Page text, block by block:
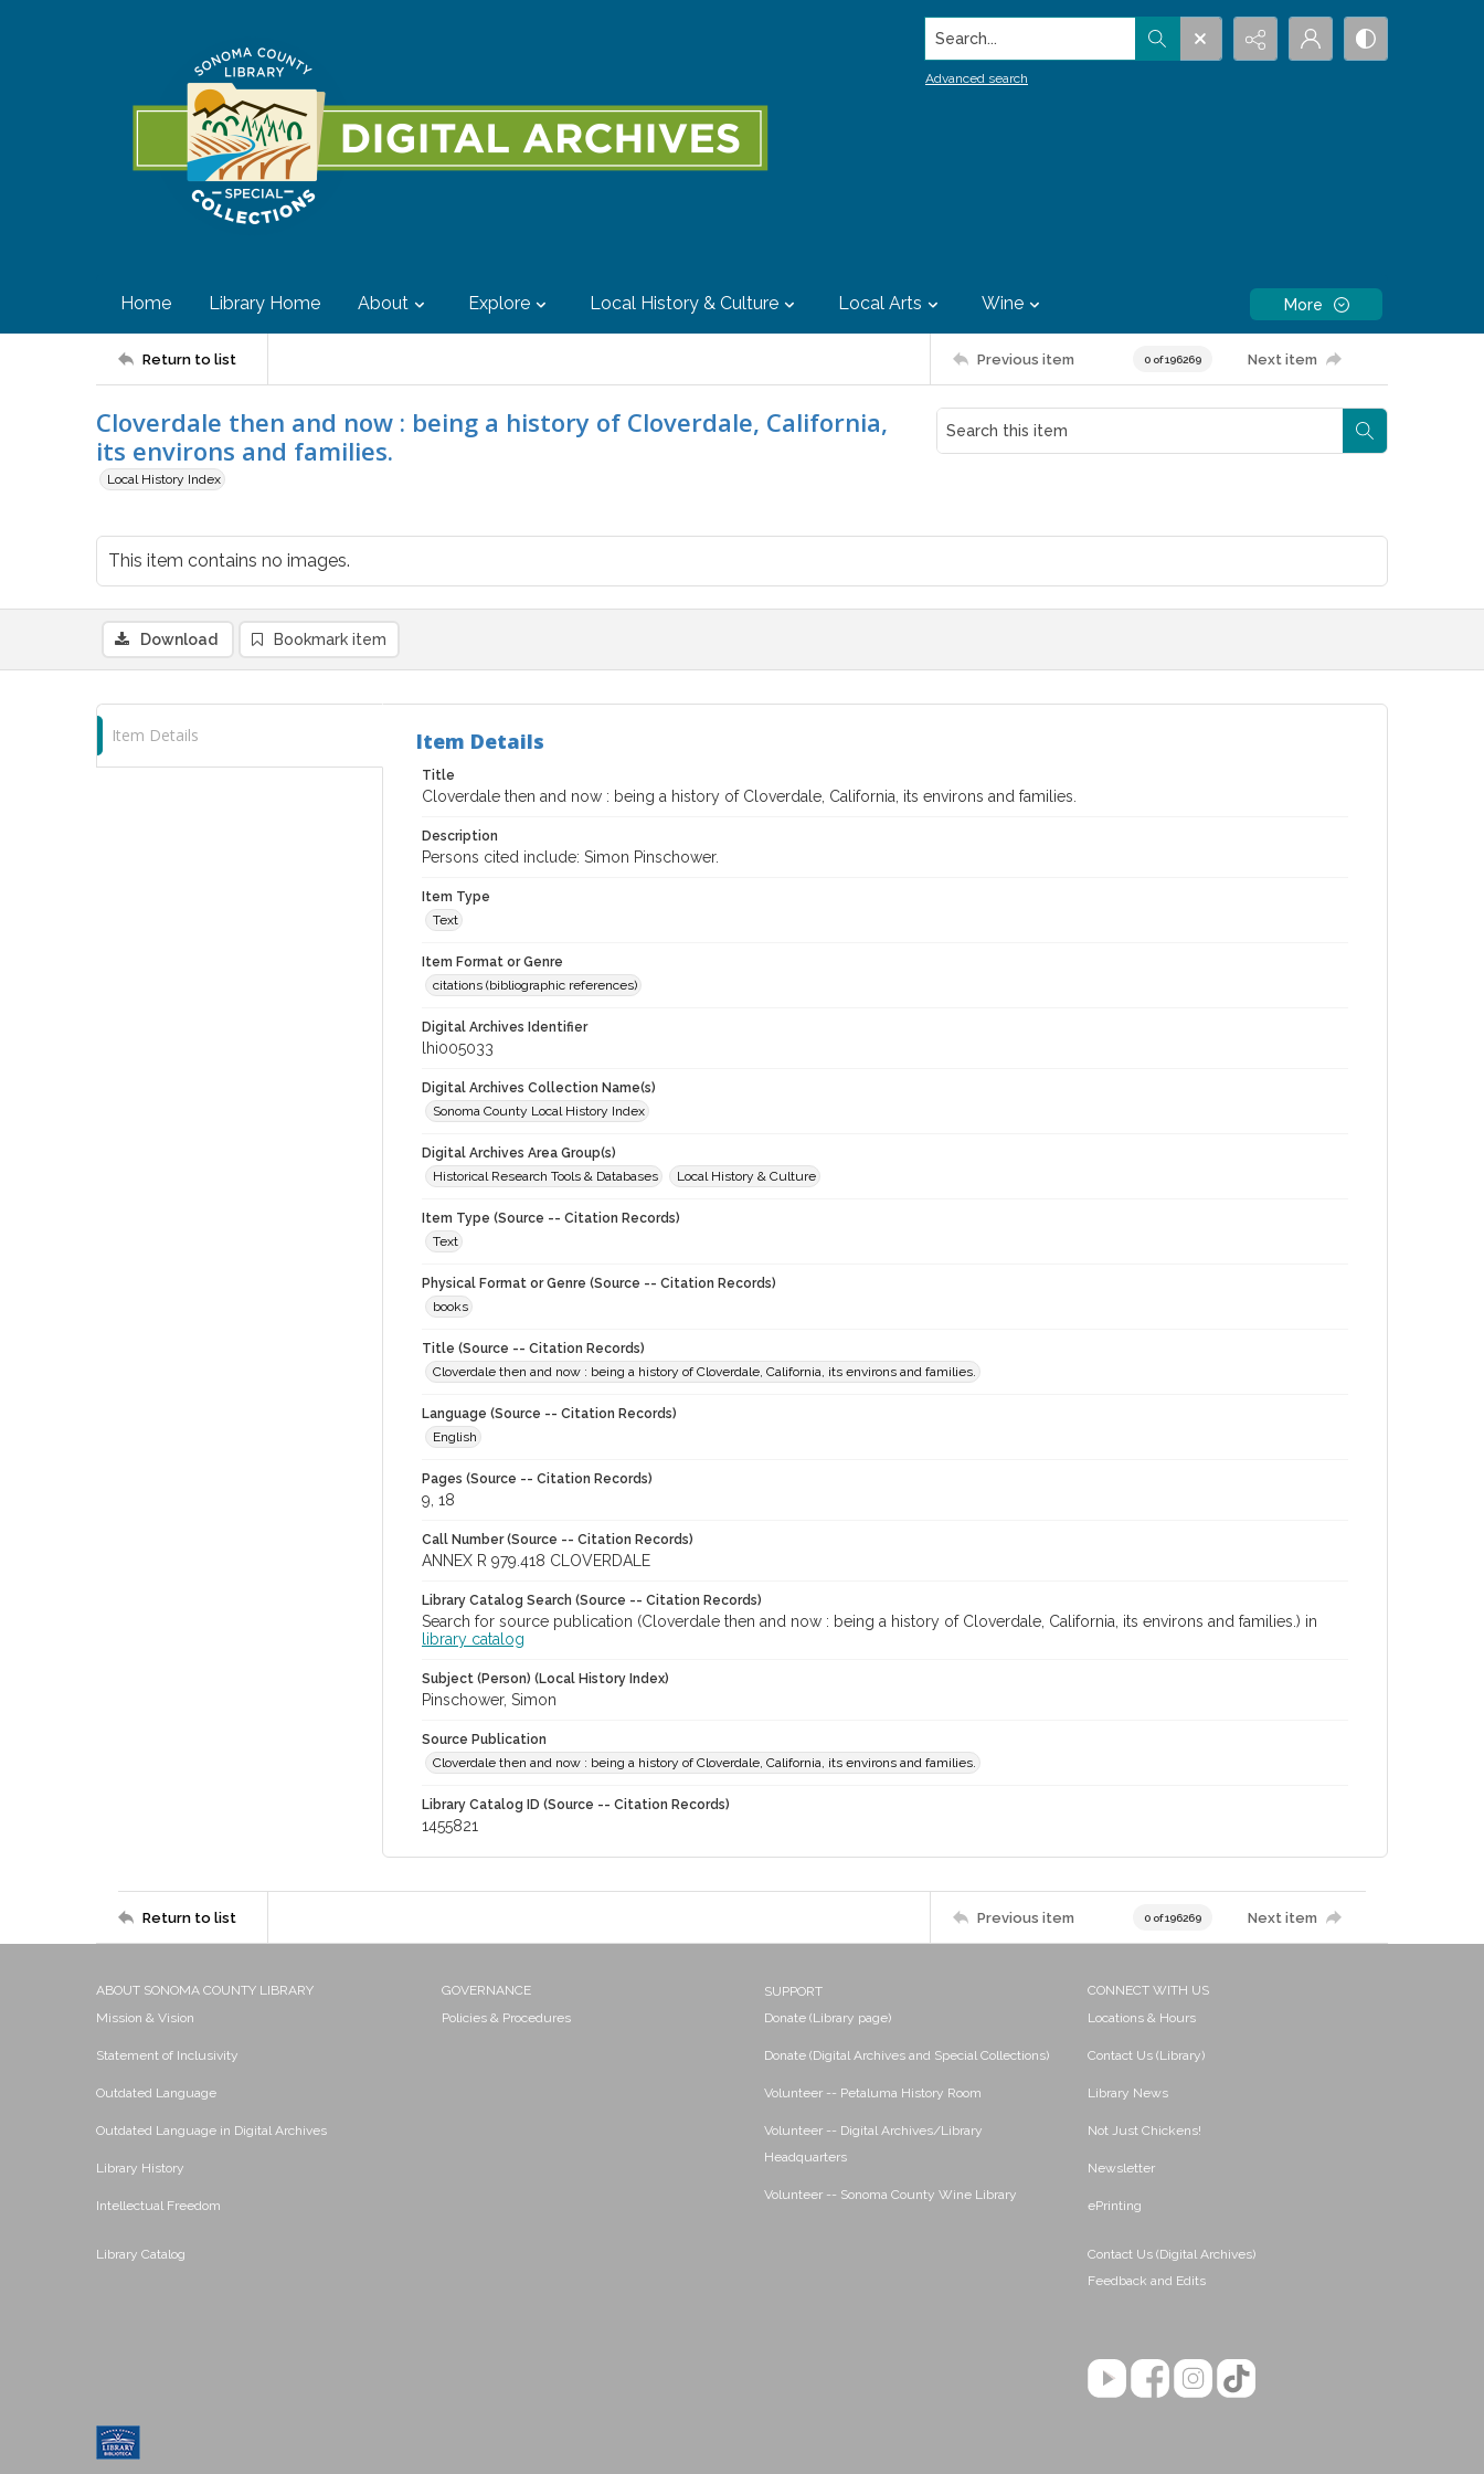
Search...
Advanced search
Home Library Home About Explore Local History & Culture Local Arts Wine More
Return to list Previous item 0 of 196269 Next item
Cloverdale then and now : being a history of Cloverdale, California,
its environs and families.
Local History Index
This item contains no images.
Download Bookmark item
Item Details Item Details
Title
Cloverdale then and now : being a history of Cloverdale, California, its environs and families.
Description
Persons cited include: Simon Pinschower.
Item Type
Text
Item Format or Genre
citations (bibliographic references)
Digital Archives Identifier
lhi005033
Digital Archives Collection Name(s)
Sonoma County Local History Index
Digital Archives Area Group(s)
Historical Research Tools & Databases
Local History & Culture
Item Type (Source -- Citation Records)
Text
Physical Format or Genre (Source -- Citation Records)
books
Title (Source -- Citation Records)
Cloverdale then and now : being a history of Cloverdale, California, its environs and families.
Language (Source -- Citation Records)
English
Pages (Source -- Citation Records)
9, 18
Call Number (Source -- Citation Records)
ANNEX R 979.418 CLOVERDALE
Library Catalog Search (Source -- Citation Records)
Search for source publication (Cloverdale then and now : being a history of Cloverdale, California, its environs and families.) in
library catalog
Subject (Person) (Local History Index)
Pinschower, Simon
Source Publication
Cloverdale then and now : being a history of Cloverdale, California, its environs and families.
Library Catalog ID (Source -- Citation Records)
1455821
Return to list Previous item 0 of 196269 Next item
ABOUT SONOMA COUNTY LIBRARY
Mission & Vision
Statement of Inclusivity
Outdated Language
Outdated Language in Digital Archives
Library History
Intellectual Freedom
Library Catalog
GOVERNANCE
Policies & Procedures
SUPPORT
Donate (Library page)
Donate (Digital Archives and Special Collections)
Volunteer -- Petaluma History Room
Volunteer -- Digital Archives/Library
Headquarters
Volunteer -- Sonoma County Wine Library
CONNECT WITH US
Locations & Hours
Contact Us (Library)
Library News
Not Just Chickens!
Newsletter
ePrinting
Contact Us (Digital Archives)
Feedback and Edits